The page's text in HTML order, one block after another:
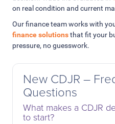
on real condition and current
Our finance team works with
finance solutionsthat fit your
pressure, no guesswork.
New CDJR –
Questions
What makes a CDJR
to start?